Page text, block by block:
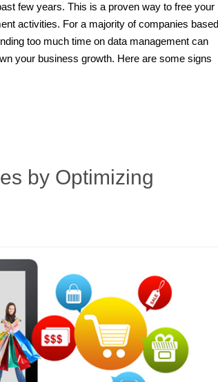
few years. This is a proven way to free your
activities. For a majority of companies based
too much time on data management can
your business growth. Here are some signs
by Optimizing